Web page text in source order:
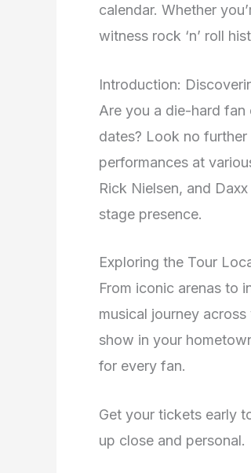
calendar. Whether
witness rock ‘n’ roll
Introduction:
Are you a die-hard
dates? Look no
performances at
Rick Nielsen, and
stage presence.
Exploring the Tour
From iconic arenas to
musical journey
show in your
for every fan.
Get your tickets early
up close and personal.